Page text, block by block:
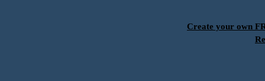
Create your own